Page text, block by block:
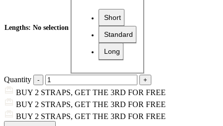
Lengths: No selection
Short
Standard
Long
Quantity
BUY 2 STRAPS, GET THE 3RD FOR FREE
BUY 2 STRAPS, GET THE 3RD FOR FREE
BUY 2 STRAPS, GET THE 3RD FOR FREE